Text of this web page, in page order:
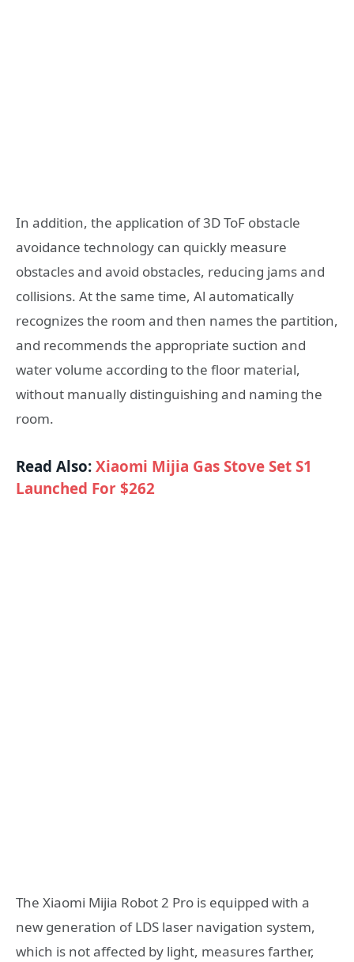
In addition, the application of 3D ToF obstacle
avoidance technology can quickly measure
obstacles and avoid obstacles, reducing jams and
collisions. At the same time, Al automatically
recognizes the room and then names the partition,
and recommends the appropriate suction and
water volume according to the floor material,
without manually distinguishing and naming the
room.
Read Also:Xiaomi Mijia Gas Stove Set S1
Launched For $262
The Xiaomi Mijia Robot 2 Pro is equipped with a
new generation of LDS laser navigation system,
which is not affected by light, measures farther,